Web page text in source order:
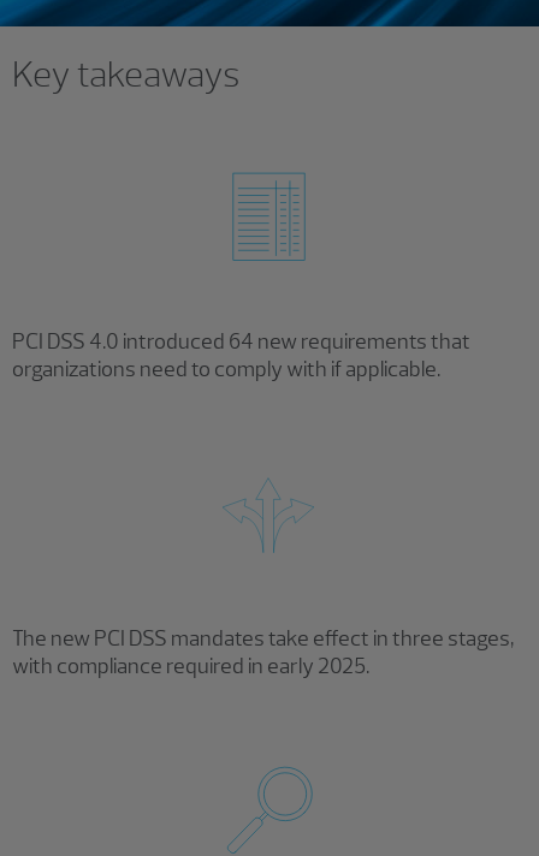
Key takeaways
PCI DSS 4.0 introduced 64 new requirements that
organizations need to comply with if applicable.
The new PCI DSS mandates take effect in three stages,
with compliance required in early 2025.